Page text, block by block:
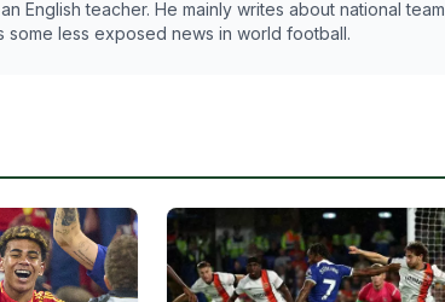
English teacher. He mainly writes about national team
some less exposed news in world football.